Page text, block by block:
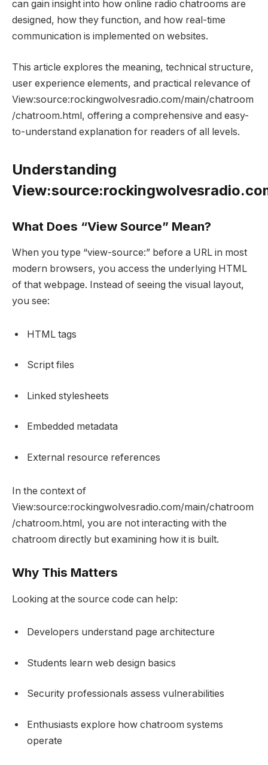
can gain insight into how online radio chatrooms are
designed, how they function, and how real-time
communication is implemented on websites.
This article explores the meaning, technical structure,
user experience elements, and practical relevance of
View:source:rockingwolvesradio.com/main/chatroom
/chatroom.html, offering a comprehensive and easy-
to-understand explanation for readers of all levels.
Understanding
What Does “View Source” Mean?
When you type “view-source:” before a URL in most
modern browsers, you access the underlying HTML
of that webpage. Instead of seeing the visual layout,
you see:
HTML tags
Script files
Linked stylesheets
Embedded metadata
External resource references
In the context of
View:source:rockingwolvesradio.com/main/chatroom
/chatroom.html, you are not interacting with the
chatroom directly but examining how it is built.
Why This Matters
Looking at the source code can help:
Developers understand page architecture
Students learn web design basics
Security professionals assess vulnerabilities
Enthusiasts explore how chatroom systems
operate